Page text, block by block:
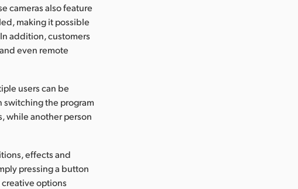
cameras also feature
making it possible
addition, customers
even remote
users can be
switching the program
while another person
effects and
pressing a button
options